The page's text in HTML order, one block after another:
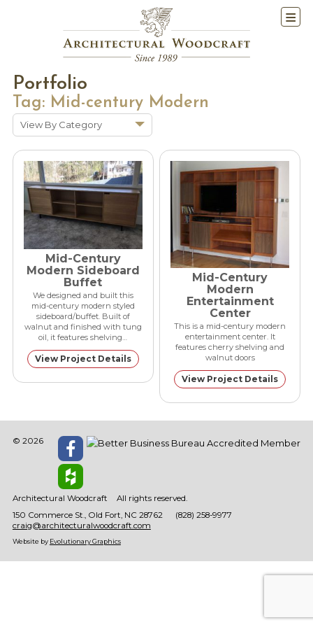
View By Category
Historic Renovations
Kitchens & Baths
Cabinetry
Doors & Windows
Architectural Trim &
Features
Furniture
New Constuction
Portfolio
Tag: Mid-century Modern
Mid-Century
Modern Sideboard
Buffet
We designed and built this
mid-century modern styled
sideboard/buffet. Built of
walnut and finished with tung
oil, it features shelving…
View Project Details
Mid-Century
Modern
Entertainment
Center
This is a mid-century modern
entertainment center. It
features cherry shelving and
walnut doors
View Project Details
© 2026
Architectural Woodcraft
All rights reserved.
150 Commerce St. Old Fort NC 28762
(828) 258-9977
craig@architecturalwoodcraft.com
Website by Evolutionary Graphics